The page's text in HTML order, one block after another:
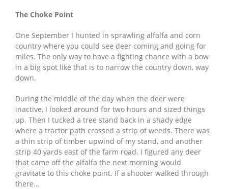
The Choke Point
One September I hunted in sprawling alfalfa and corn
country where you could see deer coming and going for
miles. The only way to have a fighting chance with a bow
in a big spot like that is to narrow the country down, way
down.
During the middle of the day when the deer were
inactive, I looked around for two hours and sized things
up. Then I tucked a tree stand back in a shady edge
where a tractor path crossed a strip of weeds. There was
a thin strip of timber upwind of my stand, and another
strip 40 yards east of the farm road. I figured any deer
that came off the alfalfa the next morning would
gravitate to this choke point. If a shooter walked through
there…